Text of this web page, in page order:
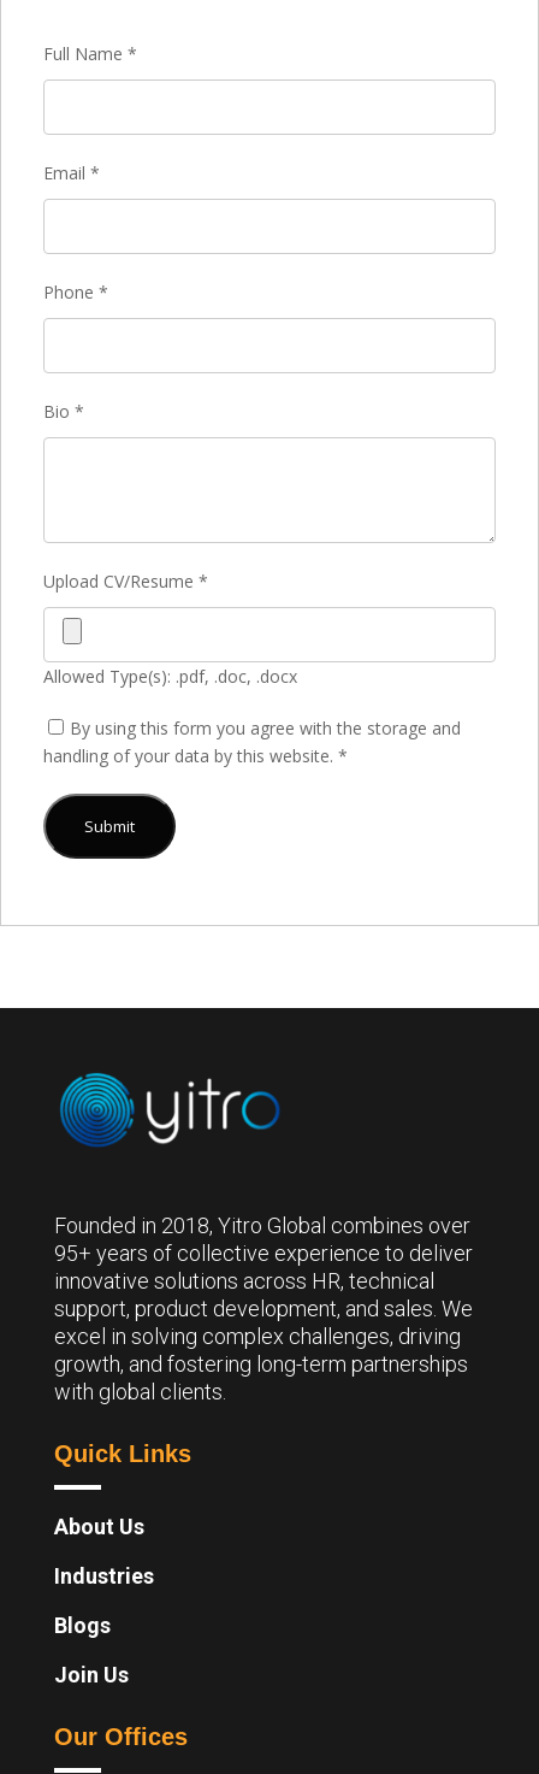
Full Name *
Email *
Phone *
Bio *
Upload CV/Resume *
Allowed Type(s): .pdf, .doc, .docx
By using this form you agree with the storage and
handling of your data by this website. *
Founded in 2018, Yitro Global combines over
95+ years of collective experience to deliver
innovative solutions across HR, technical
support, product development, and sales. We
excel in solving complex challenges, driving
growth, and fostering long-term partnerships
with global clients.
Quick Links
About Us
Industries
Blogs
Join Us
Our Offices